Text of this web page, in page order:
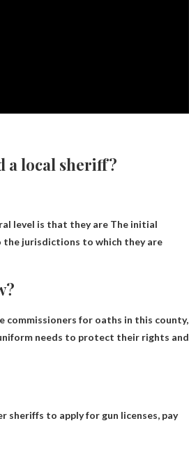
a local sheriff?
level is that they are The initial
jurisdictions to which they are
commissioners for oaths in this county,
uniform needs to protect their rights and
sheriffs to apply for gun licenses, pay